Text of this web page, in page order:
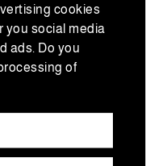
the 5J
At Iberian
and promotions
cookies
you social media
ads. Do you
of